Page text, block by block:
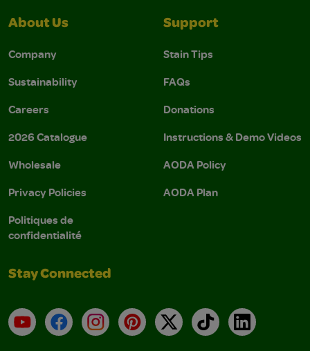
About Us
Company
Sustainability
Careers
2026 Catalogue
Wholesale
Privacy Policies
Politiques de
confidentialité
Support
Stain Tips
FAQs
Donations
Instructions & Demo Videos
AODA Policy
AODA Plan
Stay Connected
YouTubeFacebookInstagramPinterest
X TikTokLinkedIn